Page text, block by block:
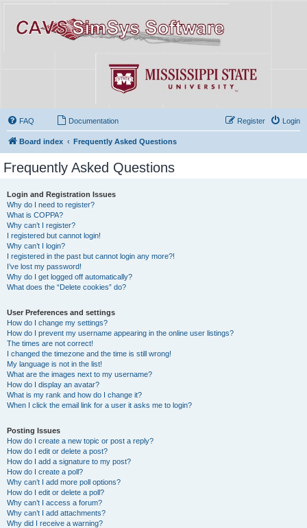
FAQ Documentation Login
Register
Board index Frequently Asked Questions
Frequently Asked Questions
Login and Registration Issues
Why do I need to register?
What is COPPA?
Why can’t I register?
I registered but cannot login!
Why can’t I login?
I registered in the past but cannot login any more?!
I’ve lost my password!
Why do I get logged off automatically?
What does the “Delete cookies” do?
User Preferences and settings
How do I change my settings?
How do I prevent my username appearing in the online user listings?
The times are not correct!
I changed the timezone and the time is still wrong!
My language is not in the list!
What are the images next to my username?
How do I display an avatar?
What is my rank and how do I change it?
When I click the email link for a user it asks me to login?
Posting Issues
How do I create a new topic or post a reply?
How do I edit or delete a post?
How do I add a signature to my post?
How do I create a poll?
Why can’t I add more poll options?
How do I edit or delete a poll?
Why can’t I access a forum?
Why can’t I add attachments?
Why did I receive a warning?